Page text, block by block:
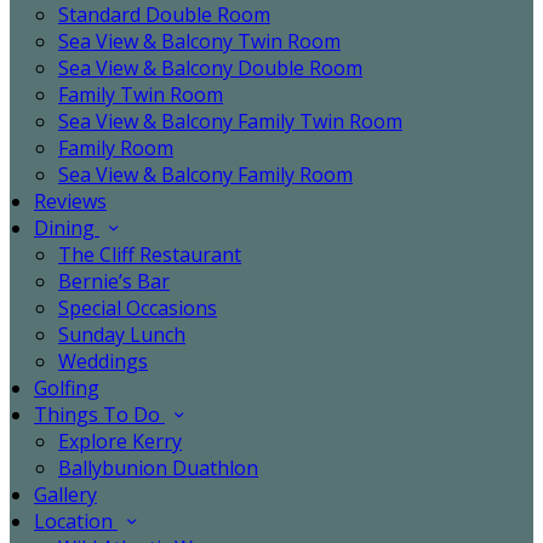
Standard Double Room
Sea View & Balcony Twin Room
Sea View & Balcony Double Room
Family Twin Room
Sea View & Balcony Family Twin Room
Family Room
Sea View & Balcony Family Room
Reviews
Dining
The Cliff Restaurant
Bernie’s Bar
Special Occasions
Sunday Lunch
Weddings
Golfing
Things To Do
Explore Kerry
Ballybunion Duathlon
Gallery
Location